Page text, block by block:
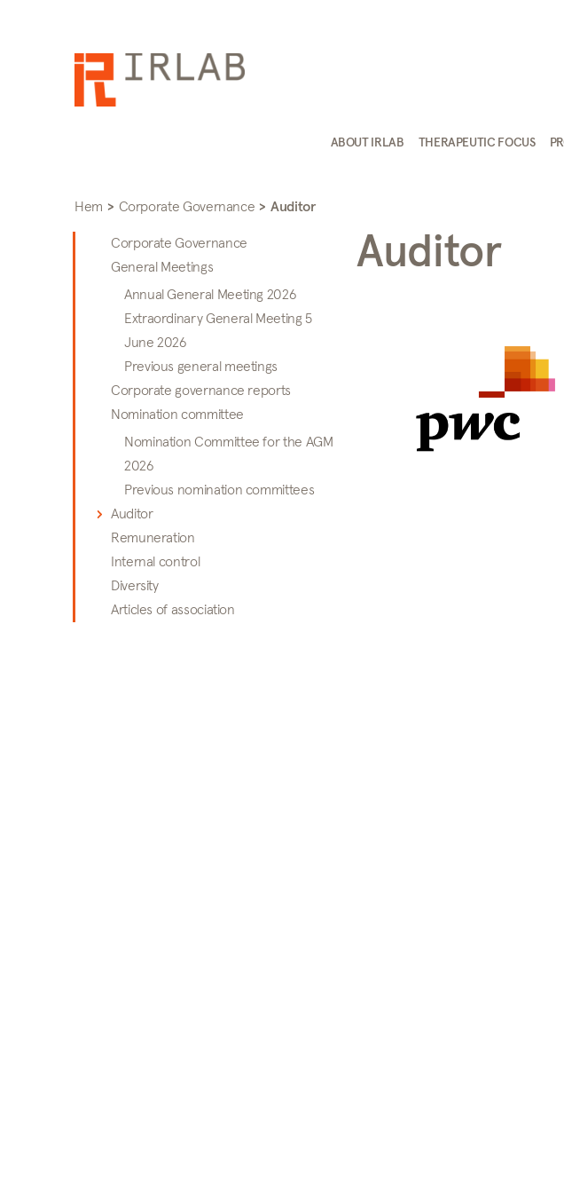
ABOUT IRLAB THERAPEUTIC FOCUS
Hem > Corporate Governance > Auditor
Corporate Governance
General Meetings
Annual General Meeting 2026
Extraordinary General Meeting 5
June 2026
Previous general meetings
Corporate governance reports
Nomination committee
Nomination Committee for the AGM
2026
Previous nomination committees
Auditor
Remuneration
Internal control
Diversity
Articles of association
Auditor